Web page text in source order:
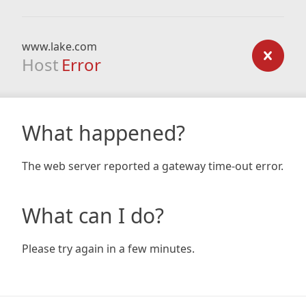
www.lake.com
Host Error
What happened?
The web server reported a gateway time-out error.
What can I do?
Please try again in a few minutes.